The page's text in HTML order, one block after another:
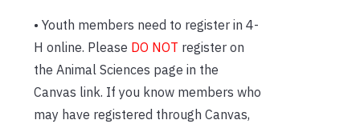
• Youth members need to register in 4-
H online. Please DO NOT register on
the Animal Sciences page in the
Canvas link. If you know members who
may have registered through Canvas,